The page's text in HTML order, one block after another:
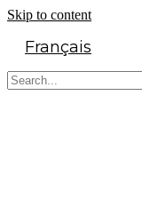
Skip to content
Français